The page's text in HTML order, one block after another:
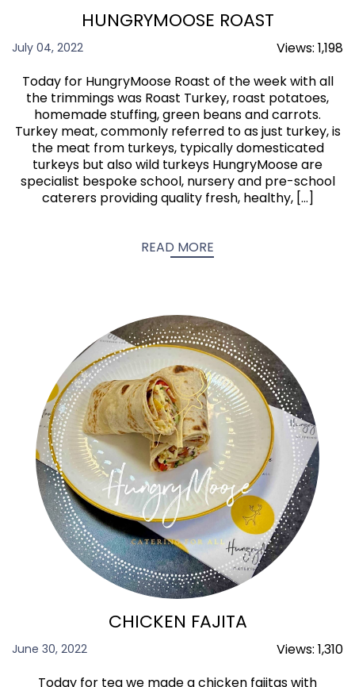
HUNGRYMOOSE ROAST
July 04, 2022 Views: 1,198
Today for HungryMoose Roast of the week with all
the trimmings was Roast Turkey, roast potatoes,
homemade stuffing, green beans and carrots.
Turkey meat, commonly referred to as just turkey, is
the meat from turkeys, typically domesticated
turkeys but also wild turkeys HungryMoose are
specialist bespoke school, nursery and pre-school
caterers providing quality fresh, healthy, […]
READ MORE
CHICKEN FAJITA
June 30, 2022 Views: 1,310
Today for tea we made a chicken fajitas with